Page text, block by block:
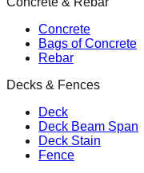
Concrete
Bags of Concrete
Rebar
Decks & Fences
Deck
Deck Beam Span
Deck Stain
Fence